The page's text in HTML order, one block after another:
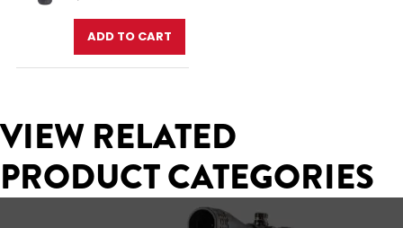
ADD TO CART
VIEW RELATED
PRODUCT CATEGORIES